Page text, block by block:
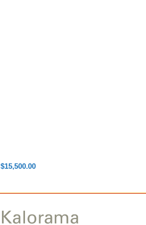
$15,500.00Price